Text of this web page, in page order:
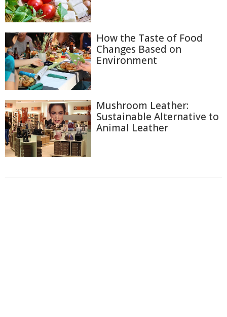
How the Taste of Food
Changes Based on
Environment
Mushroom Leather:
Sustainable Alternative to
Animal Leather